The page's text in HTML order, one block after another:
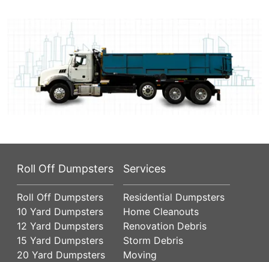
Roll Off Dumpsters
Roll Off Dumpsters
10 Yard Dumpsters
12 Yard Dumpsters
15 Yard Dumpsters
20 Yard Dumpsters
Services
Residential Dumpsters
Home Cleanouts
Renovation Debris
Storm Debris
Moving